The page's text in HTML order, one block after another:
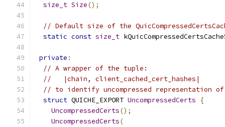
size_t Size();
// Default size of the
static const size_t
private :
// A wrapper of the tuple:
//   |chain, client_cached_cert_hashes|
// to identify uncompressed representation
struct QUICHE_EXPORT UncompressedCerts
{
UncompressedCerts();
UncompressedCerts(